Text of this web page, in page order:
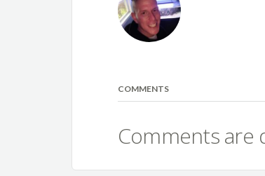
COMMENTS
Comments are